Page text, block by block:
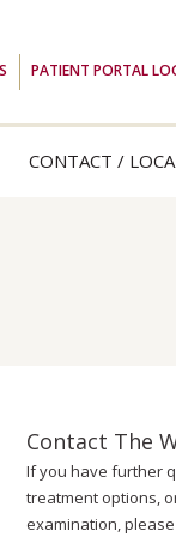
PATIENT PORTAL
CONTACT /
Contact The
If you have further
treatment options,
examination,